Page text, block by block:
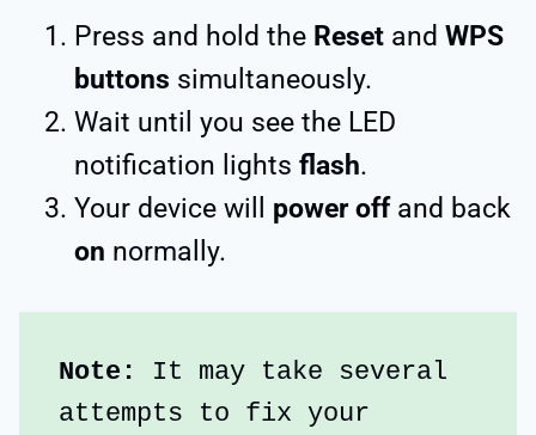
Press and hold the Reset and WPS
buttons simultaneously.
Wait until you see the LED
notification lights flash.
Your device will power offand back
on normally.
Note: It may take several
attempts to fix your